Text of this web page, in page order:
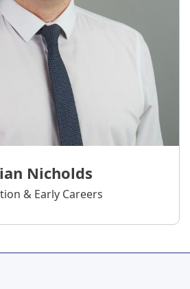
Nicholds
& Early Careers